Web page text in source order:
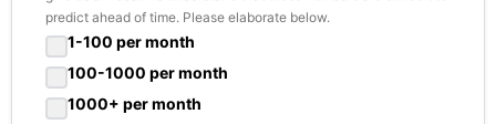
predict ahead of time. Please elaborate below.
1-100 per month
100-1000 per month
1000+ per month